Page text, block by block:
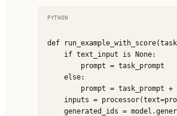
PYTHON
def
    if text_input is None:
        prompt = task_prompt
    else:
prompt = task_prompt +
inputs =
generated_ids =